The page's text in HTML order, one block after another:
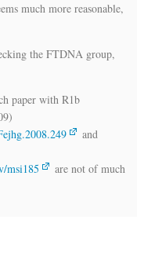
much more reasonable,
the FTDNA group,
paper with R1b
and
msi185
are not of much